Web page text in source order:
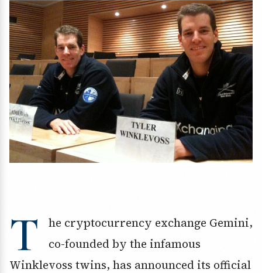
T
he cryptocurrency exchange Gemini,
co-founded by the infamous
Winklevoss twins, has announced its official